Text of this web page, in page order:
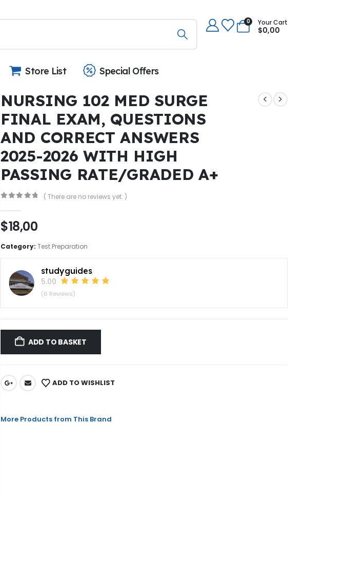
0 Your Cart
$0,00
Store List Special Offers
NURSING 102 MED SURGE
FINAL EXAM, QUESTIONS
AND CORRECT ANSWERS
2025-2026 WITH HIGH
PASSING RATE/GRADED A+
( There are no reviews yet. )
$18,00
Category: Test Preparation
studyguides
5.00
(6 Reviews)
ADD TO BASKET
ADD TO WISHLIST
More Products from This Brand